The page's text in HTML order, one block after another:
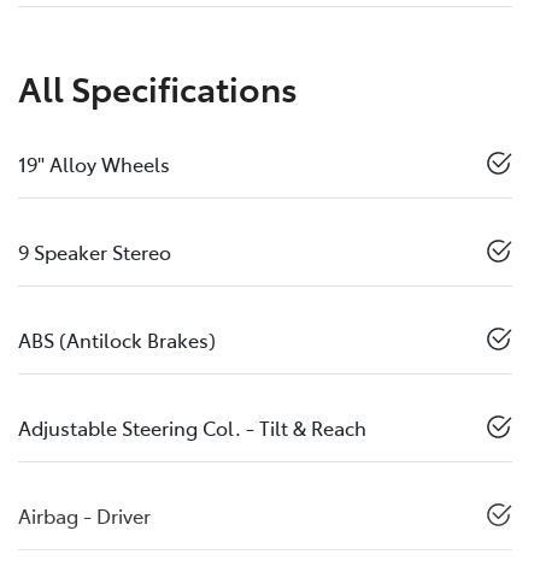
All Specifications
19" Alloy Wheels
9 Speaker Stereo
ABS (Antilock Brakes)
Adjustable Steering Col. - Tilt & Reach
Airbag - Driver